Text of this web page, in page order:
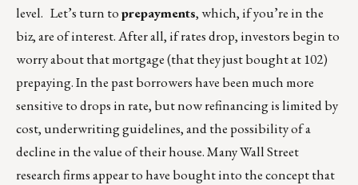
level. Let’s turn toprepayments, which, if you’re in the
biz, are of interest. After all, if rates drop, investors begin to
worry about that mortgage (that they just bought at 102)
prepaying. In the past borrowers have been much more
sensitive to drops in rate, but now refinancing is limited by
cost, underwriting guidelines, and the possibility of a
decline in the value of their house. Many Wall Street
research firms appear to have bought into the concept that